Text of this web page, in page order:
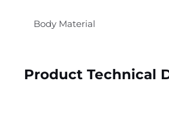
Body Material
Product Technical